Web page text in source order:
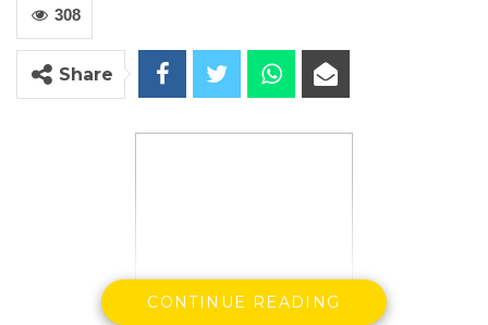
308
Share
CONTINUE READING